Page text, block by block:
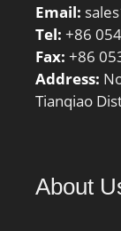
Email:
Tel: +86
Fax: +86
Address:
Tianqiao
About